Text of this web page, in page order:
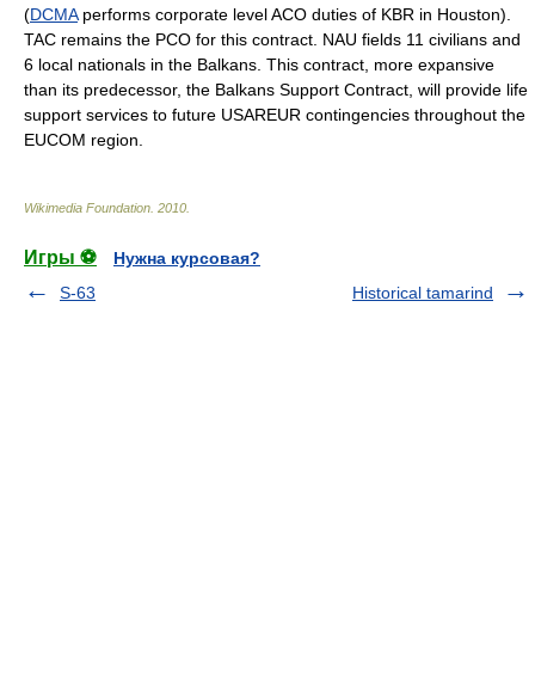
(DCMAperforms corporate level ACO duties of KBR in Houston).
TAC remains the PCO for this contract. NAU fields 11 civilians and
6 local nationals in the Balkans. This contract, more expansive
than its predecessor, the Balkans Support Contract, will provide life
support services to future USAREUR contingencies throughout the
EUCOM region.
Wikimedia Foundation 2010
Игры ⚽
Нужна курсовая?
S-63
Historical tamarind